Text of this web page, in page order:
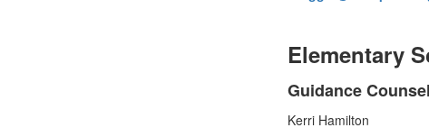
Elementary
Guidance
Kerri Hamilton